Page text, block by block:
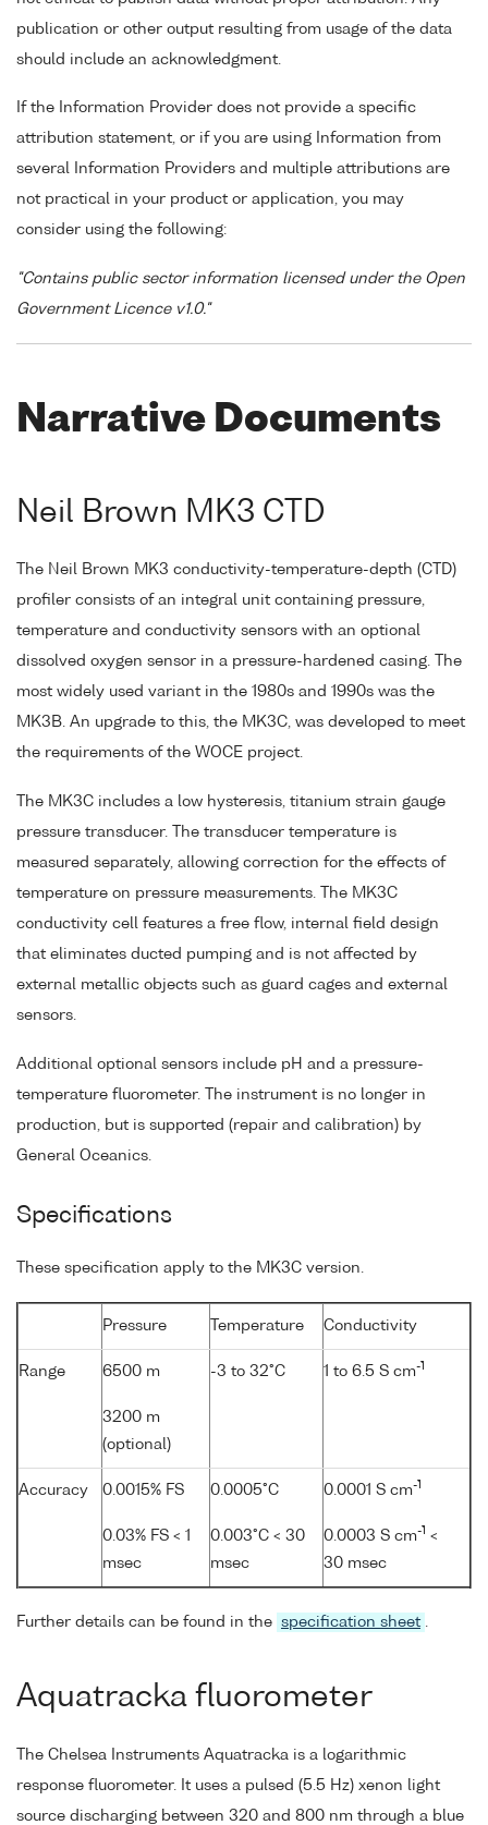
publication or other output resulting from usage of the data
should include an acknowledgment.
If the Information Provider does not provide a specific
attribution statement, or if you are using Information from
several Information Providers and multiple attributions are
not practical in your product or application, you may
consider using the following:
"Contains public sector information licensed under the Open
Government Licence v1.0."
Narrative Documents
Neil Brown MK3 CTD
The Neil Brown MK3 conductivity-temperature-depth (CTD)
profiler consists of an integral unit containing pressure,
temperature and conductivity sensors with an optional
dissolved oxygen sensor in a pressure-hardened casing. The
most widely used variant in the 1980s and 1990s was the
MK3B. An upgrade to this, the MK3C, was developed to meet
the requirements of the WOCE project.
The MK3C includes a low hysteresis, titanium strain gauge
pressure transducer. The transducer temperature is
measured separately, allowing correction for the effects of
temperature on pressure measurements. The MK3C
conductivity cell features a free flow, internal field design
that eliminates ducted pumping and is not affected by
external metallic objects such as guard cages and external
sensors.
Additional optional sensors include pH and a pressure-
temperature fluorometer. The instrument is no longer in
production, but is supported (repair and calibration) by
General Oceanics.
Specifications
These specification apply to the MK3C version.
Pressure Temperature Conductivity
Range 6500 m
3200 m
(optional)
-3 to 32°C 1 to 6.5 S cm-1
Accuracy 0.0015% FS
0.03% FS < 1
msec
0.0005°C
0.003°C < 30
msec
0.0001 S cm-1
0.0003 S cm-1 <
30 msec
Further details can be found in the specification sheet
Aquatracka fluorometer
The Chelsea Instruments Aquatracka is a logarithmic
response fluorometer. It uses a pulsed (5.5 Hz) xenon light
source discharging between 320 and 800 nm through a blue